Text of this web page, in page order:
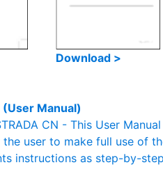
Download >
(User Manual)
CN - This User
user to make full use of
instructions as step-by-